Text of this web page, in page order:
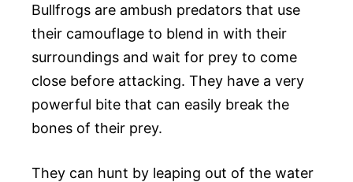
Bullfrogs are ambush predators that use
their camouflage to blend in with their
surroundings and wait for prey to come
close before attacking. They have a very
powerful bite that can easily break the
bones of their prey.
They can hunt by leaping out of the water